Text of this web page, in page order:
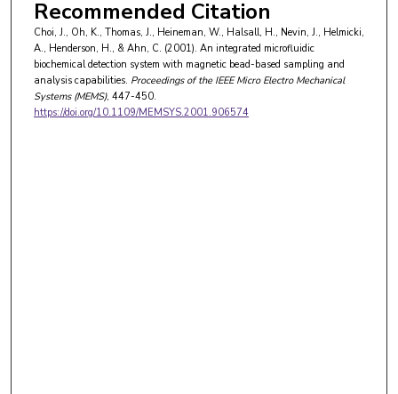
Recommended Citation
Choi, J., Oh, K., Thomas, J., Heineman, W., Halsall, H., Nevin, J., Helmicki,
A., Henderson, H., & Ahn, C. (2001). An integrated microfluidic
biochemical detection system with magnetic bead-based sampling and
analysis capabilities. Proceedings of the IEEE Micro Electro Mechanical
Systems (MEMS), 447-450.
https://doi.org/10.1109/MEMSYS.2001.906574